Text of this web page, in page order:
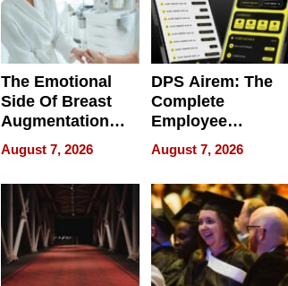
The Emotional
Side Of Breast
Augmentation
Recovery And
What Patients
Can Expect In
2026
August 7, 2026
DPS Airem: The
Complete
Employee
Management
Software for
Modern
Businesses
August 7, 2026